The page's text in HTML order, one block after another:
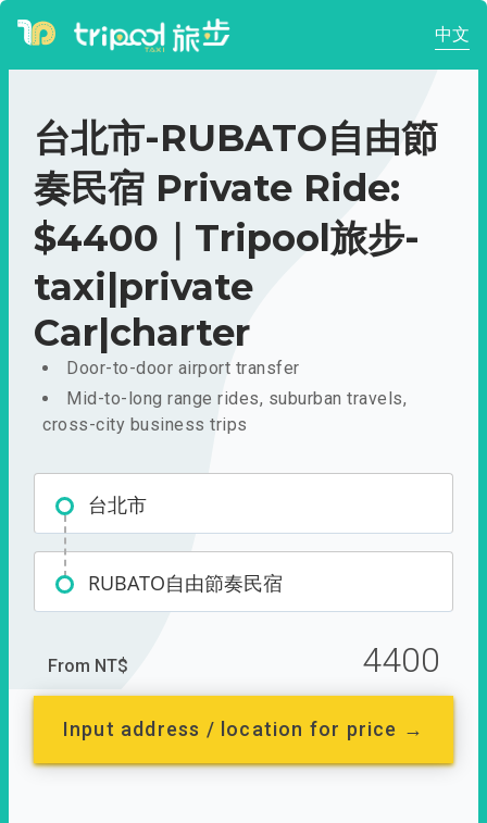
中文
台北市-RUBATO自由節
奏民宿 Private Ride:
$4400｜Tripool旅步-
taxi|private
Car|charter
Door-to-door airport transfer
Mid-to-long range rides, suburban travels,
cross-city business trips
台北市
RUBATO自由節奏民宿
From NT$ 4400
Input address / location for price →